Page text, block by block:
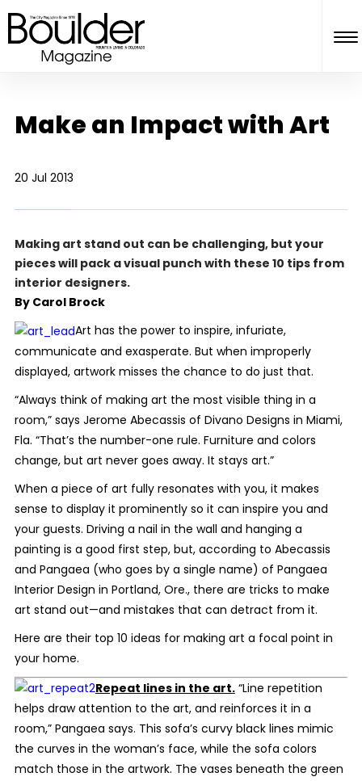
Make an Impact with Art
20 Jul 2013
Making art stand out can be challenging, but your
pieces will pack a visual punch with these 10 tips from
interior designers.
By Carol Brock
Art has the power to inspire, infuriate,
communicate and exasperate. But when improperly
displayed, artwork misses the chance to do just that.
“Always think of making art the most visible thing in a
room,” says Jerome Abecassis of Divano Designs in Miami,
Fla. “That’s the number-one rule. Furniture and colors
change, but art never goes away. It stays art.”
When a piece of art fully resonates with you, it makes
sense to display it prominently so it can inspire you and
your guests. Driving a nail in the wall and hanging a
painting is a good first step, but, according to Abecassis
and Pangaea (who goes by a single name) of Pangaea
Interior Design in Portland, Ore., there are tricks to make
art stand out—and mistakes that can detract from it.
Here are their top 10 ideas for making art a focal point in
your home.
Repeat lines in the art. “Line repetition
helps draw attention to the art, and reinforces it in a
room,” Pangaea says. This sofa’s curvy black lines mimic
the curves in the woman’s face, while the sofa colors
match those in the artwork. The vases beneath the green